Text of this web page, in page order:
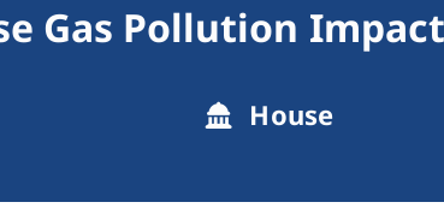
Gas Pollution
House